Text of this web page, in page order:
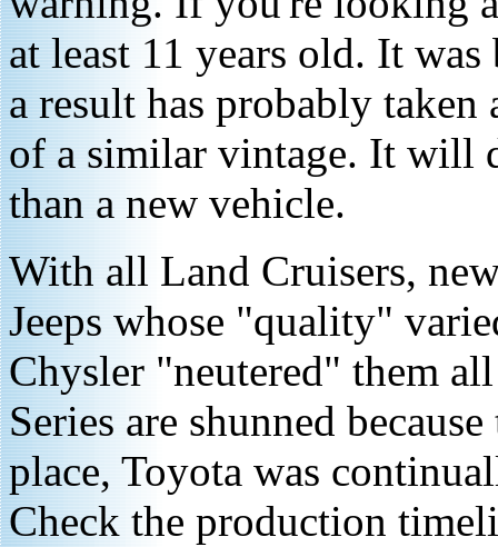
at least 11 years old. It
a result has probably
of a similar vintage. It will
than a new vehicle.
With all Land Cruisers,
Jeeps whose "quality"
Chysler "neutered" them
Series are shunned
place, Toyota was
Check the production